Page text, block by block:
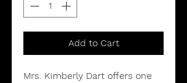
Add to Cart
Mrs. Kimberly Dart offers one